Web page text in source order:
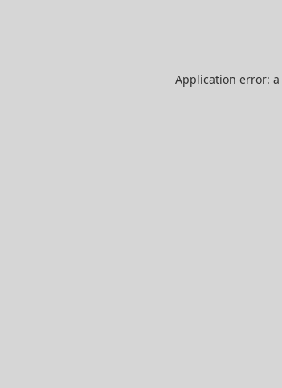
Application error: a